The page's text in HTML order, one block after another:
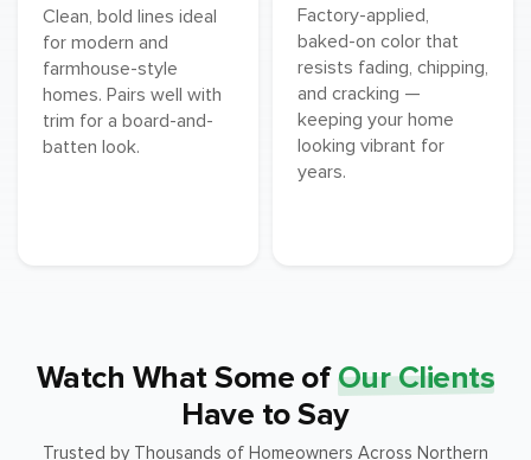
Clean, bold lines ideal
for modern and
farmhouse-style
homes. Pairs well with
trim for a board-and-
batten look.
Factory-applied,
baked-on color that
resists fading, chipping,
and cracking —
keeping your home
looking vibrant for
years.
Watch What Some of Our Clients
Have to Say
Trusted by Thousands of Homeowners Across Northern